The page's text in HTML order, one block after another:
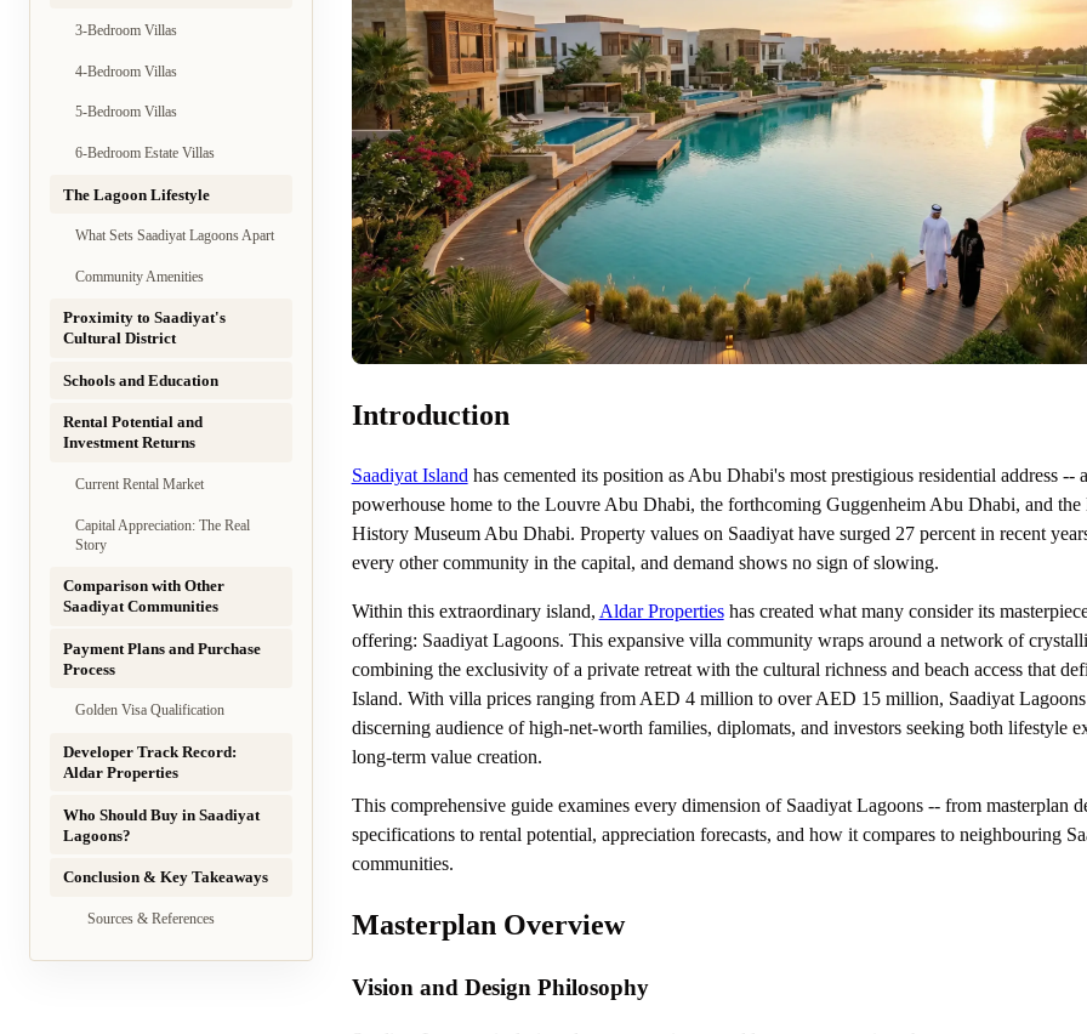
3-Bedroom Villas
4-Bedroom Villas
5-Bedroom Villas
6-Bedroom Estate Villas
The Lagoon Lifestyle
What Sets Saadiyat Lagoons Apart
Community Amenities
Proximity to Saadiyat's
Cultural District
Schools and Education
Rental Potential and
Investment Returns
Current Rental Market
Capital Appreciation: The Real
Story
Comparison with Other
Saadiyat Communities
Payment Plans and Purchase
Process
Golden Visa Qualification
Developer Track Record:
Aldar Properties
Who Should Buy in Saadiyat
Lagoons?
Conclusion & Key Takeaways
Sources & References
Introduction
Saadiyat Island has cemented its position as Abu Dhabi's most prestigious residential address --
powerhouse home to the Louvre Abu Dhabi, the forthcoming Guggenheim Abu Dhabi, and the
History Museum Abu Dhabi. Property values on Saadiyat have surged 27 percent in recent
every other community in the capital, and demand shows no sign of slowing.
Within this extraordinary island, Aldar Propertieshas created what many consider its
offering: Saadiyat Lagoons. This expansive villa community wraps around a network of
combining the exclusivity of a private retreat with the cultural richness and beach access that
Island. With villa prices ranging from AED 4 million to over AED 15 million, Saadiyat Lagoons
discerning audience of high-net-worth families, diplomats, and investors seeking both lifestyle
long-term value creation.
This comprehensive guide examines every dimension of Saadiyat Lagoons -- from masterplan
specifications to rental potential, appreciation forecasts, and how it compares to neighbouring
communities.
Masterplan Overview
Vision and Design Philosophy